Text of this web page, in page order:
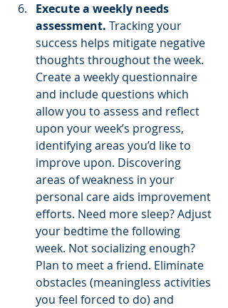
Execute a weekly needs
assessment. Tracking your
success helps mitigate negative
thoughts throughout the week.
Create a weekly questionnaire
and include questions which
allow you to assess and reflect
upon your week’s progress,
identifying areas you’d like to
improve upon. Discovering
areas of weakness in your
personal care aids improvement
efforts. Need more sleep? Adjust
your bedtime the following
week. Not socializing enough?
Plan to meet a friend. Eliminate
obstacles (meaningless activities
you feel forced to do) and